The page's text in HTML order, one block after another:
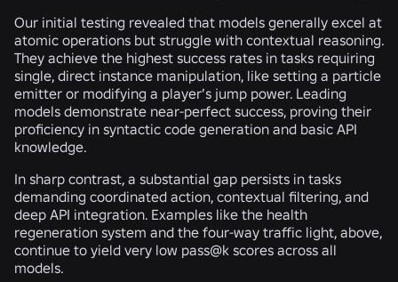
Our initial testing revealed that models generally excel at
atomic operations but struggle with contextual reasoning.
They achieve the highest success rates in tasks requiring
single, direct instance manipulation, like setting a particle
emitter or modifying a player’s jump power. Leading
models demonstrate near-perfect success, proving their
proficiency in syntactic code generation and basic API
knowledge.
In sharp contrast, a substantial gap persists in tasks
demanding coordinated action, contextual filtering, and
deep API integration. Examples like the health
regeneration system and the four-way traffic light, above,
continue to yield very low pass@k scores across all
models.